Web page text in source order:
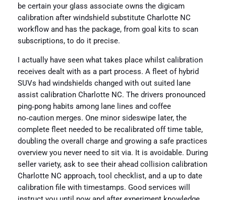
be certain your glass associate owns the digicam
calibration after windshield substitute Charlotte NC
workflow and has the package, from goal kits to scan
subscriptions, to do it precise.
I actually have seen what takes place whilst calibration
receives dealt with as a part process. A fleet of hybrid
SUVs had windshields changed with out suited lane
assist calibration Charlotte NC. The drivers pronounced
ping‑pong habits among lane lines and coffee
no‑caution merges. One minor sideswipe later, the
complete fleet needed to be recalibrated off time table,
doubling the overall charge and growing a safe practices
overview you never need to sit via. It is avoidable. During
seller variety, ask to see their ahead collision calibration
Charlotte NC approach, tool checklist, and a up to date
calibration file with timestamps. Good services will